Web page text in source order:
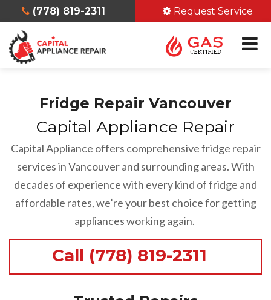
(778) 819-2311 Request Service
Fridge Repair Vancouver
Capital Appliance Repair
Capital Appliance offers comprehensive fridge repair
services in Vancouver and surrounding areas. With
decades of experience with every kind of fridge and
affordable rates, we’re your best choice for getting
appliances working again.
Call (778) 819-2311